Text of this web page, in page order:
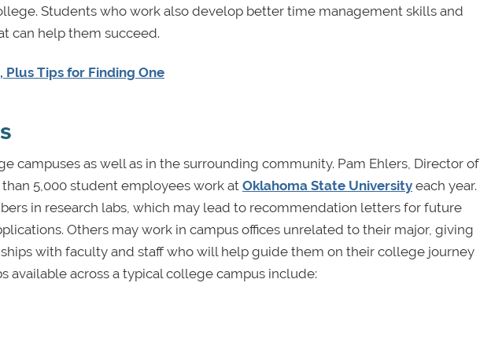
Students who work also develop better time management skills and
can help them succeed.
Tips for Finding One
campuses as well as in the surrounding community. Pam Ehlers, Director of
5,000 student employees work at Oklahoma State University each year.
in research labs, which may lead to recommendation letters for future
Others may work in campus offices unrelated to their major, giving
with faculty and staff who will help guide them on their college journey
available across a typical college campus include: